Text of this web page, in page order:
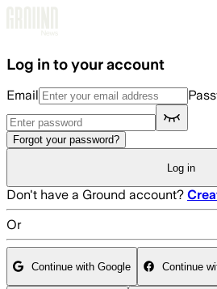
Log in to your account
Email
Forgot your password?
Log in
Don't have a Ground account?
Or
Continue with Google Continue